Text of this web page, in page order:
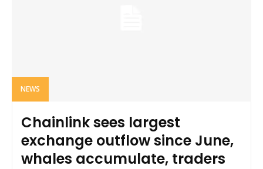
NEWS
Chainlink sees largest
exchange outflow since June,
whales accumulate, traders